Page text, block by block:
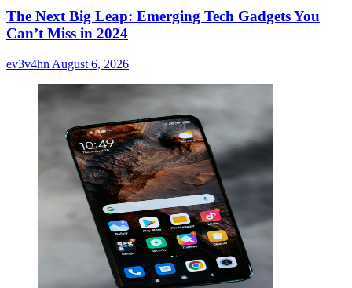
The Next Big Leap: Emerging Tech Gadgets You
Can’t Miss in 2024
ev3v4hn August 6, 2026